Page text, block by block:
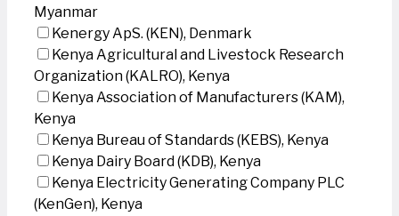
Myanmar
Kenergy ApS. (KEN), Denmark
Kenya Agricultural and Livestock Research
Organization (KALRO), Kenya
Kenya Association of Manufacturers (KAM),
Kenya
Kenya Bureau of Standards (KEBS), Kenya
Kenya Dairy Board (KDB), Kenya
Kenya Electricity Generating Company PLC
(KenGen), Kenya